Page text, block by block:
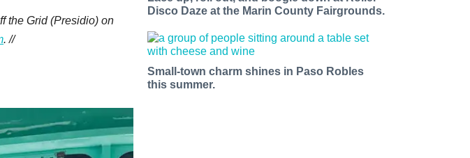
the Grid (Presidio) on
. //
Disco Daze at the Marin County Fairgrounds.
Small-town charm shines in Paso Robles
this summer.